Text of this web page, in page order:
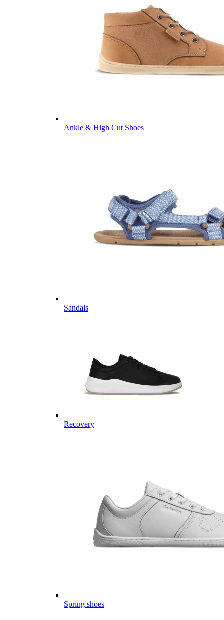
Ankle & High Cut Shoes
Sandals
Recovery
Spring shoes